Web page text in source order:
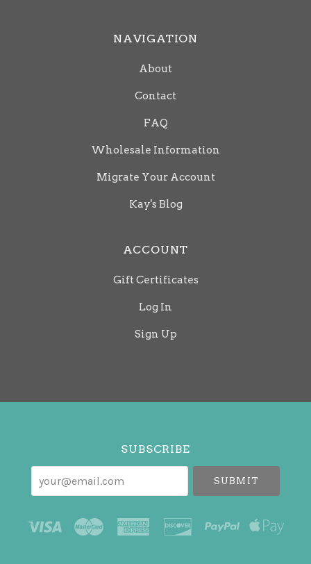
NAVIGATION
About
Contact
FAQ
Wholesale Information
Migrate Your Account
Kay's Blog
ACCOUNT
Gift Certificates
Log In
Sign Up
Select
SUBSCRIBE
your@email.com